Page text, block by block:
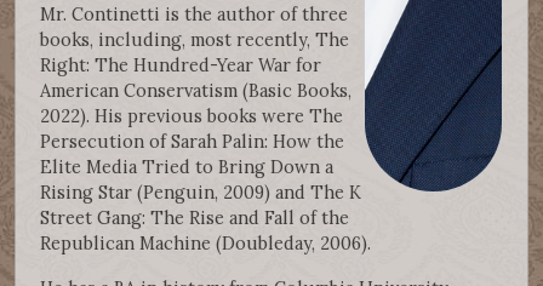
Mr. Continetti is the author of three
books, including, most recently, The
Right: The Hundred-Year War for
American Conservatism (Basic Books,
2022). His previous books were The
Persecution of Sarah Palin: How the
Elite Media Tried to Bring Down a
Rising Star (Penguin, 2009) and The K
Street Gang: The Rise and Fall of the
Republican Machine (Doubleday, 2006).